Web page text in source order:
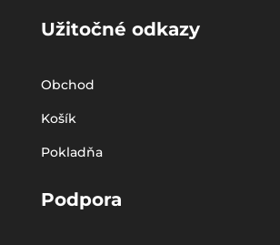
Užitočné odkazy
Obchod
Košík
Pokladňa
Podpora